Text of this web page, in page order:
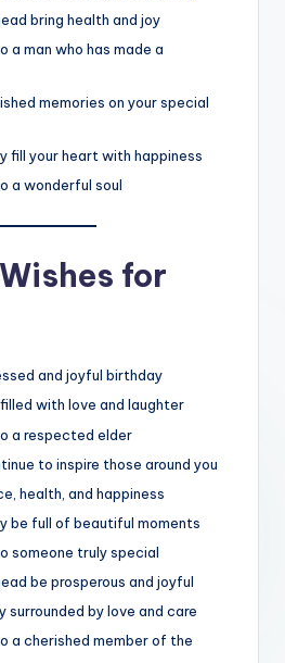
bring health and joy
a man who has made a
memories on your special
fill your heart with happiness
a wonderful soul
for
and joyful birthday
with love and laughter
a respected elder
to inspire those around you
health, and happiness
be full of beautiful moments
someone truly special
be prosperous and joyful
surrounded by love and care
a cherished member of the